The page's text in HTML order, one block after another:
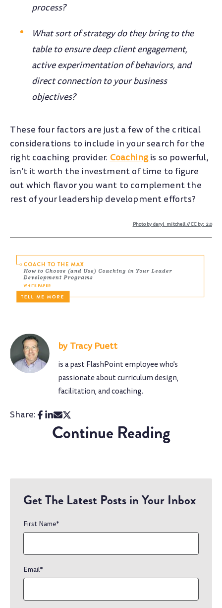
process?
What sort of strategy do they bring to the
table to ensure deep client engagement,
active experimentation of behaviors, and
direct connection to your business
objectives?
These four factors are just a few of the critical
considerations to include in your search for the
right coaching provider.Coachingis so powerful,
isn’t it worth the investment of time to figure
out which flavor you want to complement the
rest of your leadership development efforts?
Photo by daryl_mitchell // CC by: 2.0
Tracy Puett
is a past FlashPoint employee who's
passionate about curriculum design,
facilitation, and coaching.
Share:
Continue Reading
Get The Latest Posts in Your Inbox
First Name*
Email*